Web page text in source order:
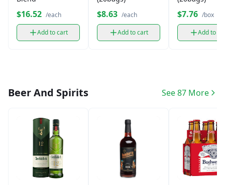
$16.52 /each
Add to cart
$8.63 /each
Add to cart
$7.76 /box
Add to
Beer And Spirits See 87 More